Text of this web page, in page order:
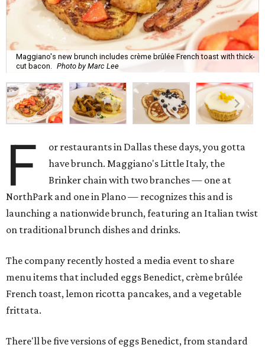
Maggiano's new brunch includes crème brûlée French toast with thick-
cut bacon.
Photo by Marc Lee
F
or restaurants in Dallas these days, you gotta
have brunch. Maggiano's Little Italy, the
Brinker chain with two branches — one at
NorthPark and one in Plano — recognizes this and is
launching a nationwide brunch, featuring an Italian twist
on traditional brunch dishes and drinks.
The company recently hosted a media event to share
menu items that included eggs Benedict, crème brûlée
French toast, lemon ricotta pancakes, and a vegetable
frittata.
There'll be five versions of eggs Benedict, from standard